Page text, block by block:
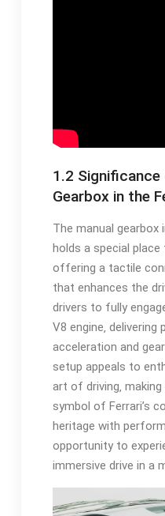
1.2
Gearbox in the
The manual gearbox
holds a special place
offering a tactile
that enhances the
drivers to fully
V8 engine‚
acceleration and
setup appeals to
art of driving‚
symbol of Ferrari’s
heritage with
opportunity to
immersive drive in a